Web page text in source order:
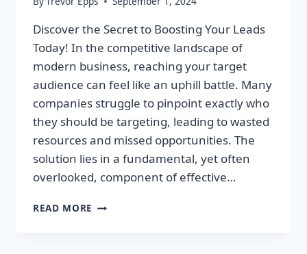
Discover the Secret to Boosting Your Leads
Today! In the competitive landscape of
modern business, reaching your target
audience can feel like an uphill battle. Many
companies struggle to pinpoint exactly who
they should be targeting, leading to wasted
resources and missed opportunities. The
solution lies in a fundamental, yet often
overlooked, component of effective…
READ MORE DISCOVER